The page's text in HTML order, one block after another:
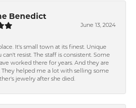
Benedict
June 13, 2024
It's small town at its finest. Unique
can't resist. The staff is consistent. Some
worked there for years. And they are
They helped me a lot with selling some
jewelry after she died.